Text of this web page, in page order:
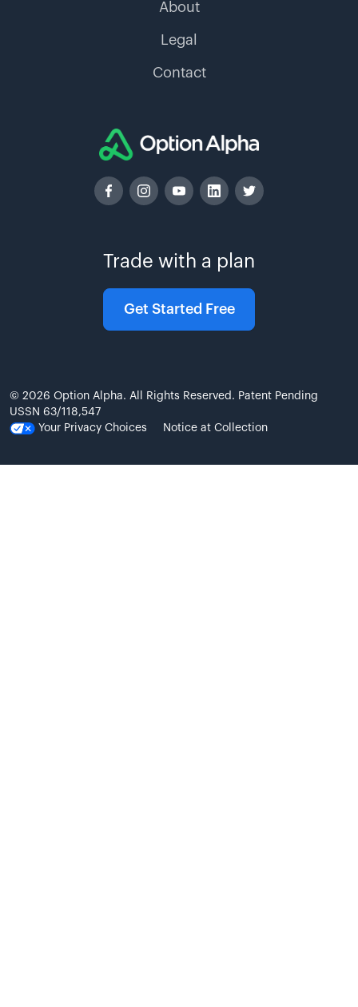
Trade with a plan
Get Started Free
About
Legal
Contact
© 2026 Option Alpha. All Rights Reserved. Patent Pending
USSN 63/118,547
Your Privacy Choices
Notice at Collection